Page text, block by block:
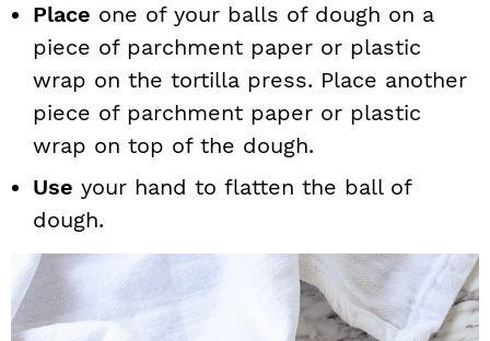
Place one of your balls of dough on a
piece of parchment paper or plastic
wrap on the tortilla press. Place another
piece of parchment paper or plastic
wrap on top of the dough.
Use your hand to flatten the ball of
dough.